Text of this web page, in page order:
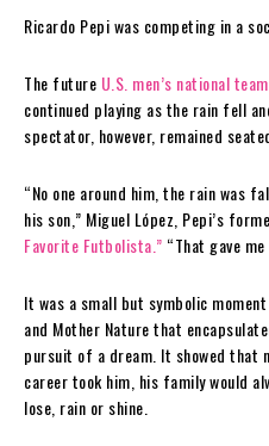
Ricardo Pepi was competing in a
The future U.S. men’s national team
continued playing as the rain fell
spectator, however, remained
“No one around him, the rain was
his son,” Miguel López, Pepi’s
Favorite Futbolista.” “That gave
It was a small but symbolic
and Mother Nature that
pursuit of a dream. It showed that
career took him, his family would
lose, rain or shine.